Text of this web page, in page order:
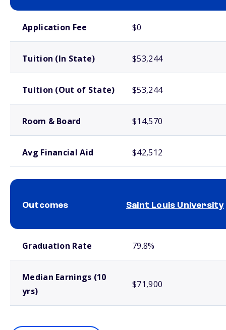
Application Fee $0
Tuition (In State) $53,244
Tuition (Out of State) $53,244
Room & Board $14,570
Avg Financial Aid $42,512
Outcomes Saint Louis University
Graduation Rate 79.8%
Median Earnings (10
yrs)
$71,900